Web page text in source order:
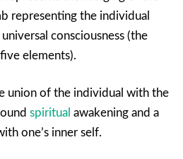
representing the individual
consciousness (the
elements).
union of the individual with the
spiritual awakening and a
one’s inner self.